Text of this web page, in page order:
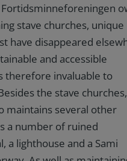
stave churches, unique
have disappeared
and accessible
therefore invaluable to
the stave churches,
maintains several other
a number of ruined
a lighthouse and a Sami